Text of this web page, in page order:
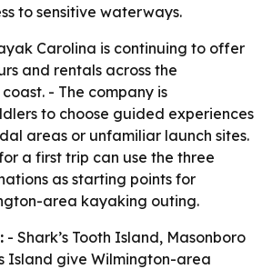
to sensitive waterways.
Carolina is continuing to offer
and rentals across the
- The company is
to choose guided experiences
areas or unfamiliar launch sites.
a first trip can use the three
as starting points for
area kayaking outing.
- Shark’s Tooth Island, Masonboro
Island give Wilmington-area